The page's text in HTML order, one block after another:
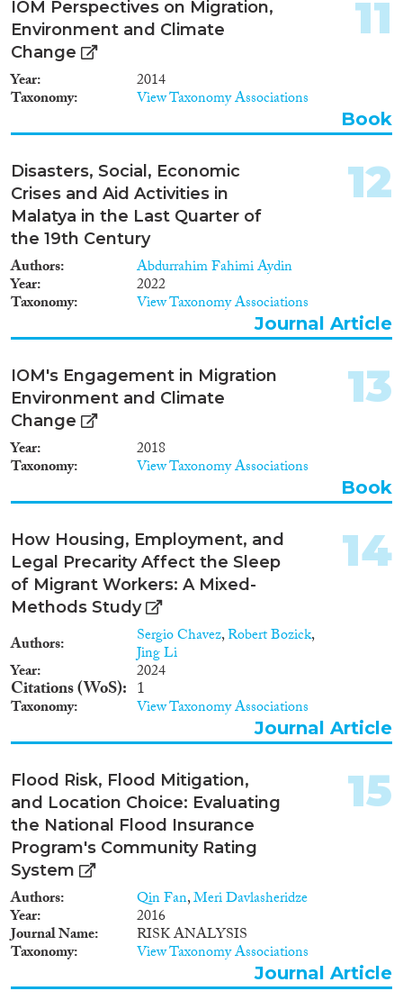
IOM Perspectives on Migration,
Environment and Climate
Change
Year 2014
Taxonomy View Taxonomy Associations
11
Book
Disasters, Social, Economic
Crises and Aid Activities in
Malatya in the Last Quarter of
the 19th Century
Authors Abdurrahim Fahimi Aydin
Year 2022
Taxonomy View Taxonomy Associations
12
Journal Article
IOM's Engagement in Migration
Environment and Climate
Change
Year 2018
Taxonomy View Taxonomy Associations
13
Book
How Housing, Employment, and
Legal Precarity Affect the Sleep
of Migrant Workers: A Mixed-
Methods Study
Authors Sergio Chavez,Robert Bozick,
Jing Li
Year 2024
Citations (WoS) 1
Taxonomy View Taxonomy Associations
14
Journal Article
Flood Risk, Flood Mitigation,
and Location Choice: Evaluating
the National Flood Insurance
Program's Community Rating
System
Authors Qin Fan,Meri Davlasheridze
Year 2016
Journal Name RISK ANALYSIS
Taxonomy View Taxonomy Associations
15
Journal Article